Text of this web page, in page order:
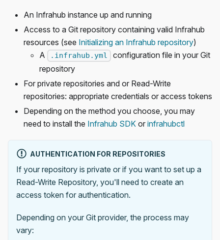
An Infrahub instance up and running
Access to a Git repository containing valid Infrahub
resources (see Initializing an Infrahub repository)
A
.infrahub.yml
configuration file in your Git
repository
For private repositories and or Read-Write
repositories: appropriate credentials or access tokens
Depending on the method you choose, you may
need to install the Infrahub SDK or infrahubctl
AUTHENTICATION FOR REPOSITORIES
If your repository is private or if you want to set up a
Read-Write Repository, you'll need to create an
access token for authentication.
Depending on your Git provider, the process may
vary: